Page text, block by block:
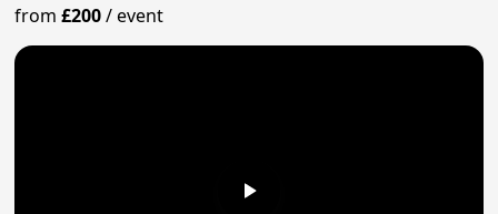
from£200/event